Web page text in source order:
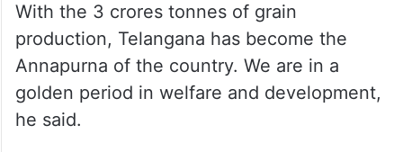
With the 3 crores tonnes of grain
production, Telangana has become the
Annapurna of the country. We are in a
golden period in welfare and development,
he said.